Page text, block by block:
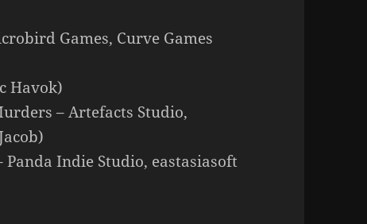
Games, Curve Games
Havok)
– Artefacts Studio,
Panda Indie Studio, eastasiasoft